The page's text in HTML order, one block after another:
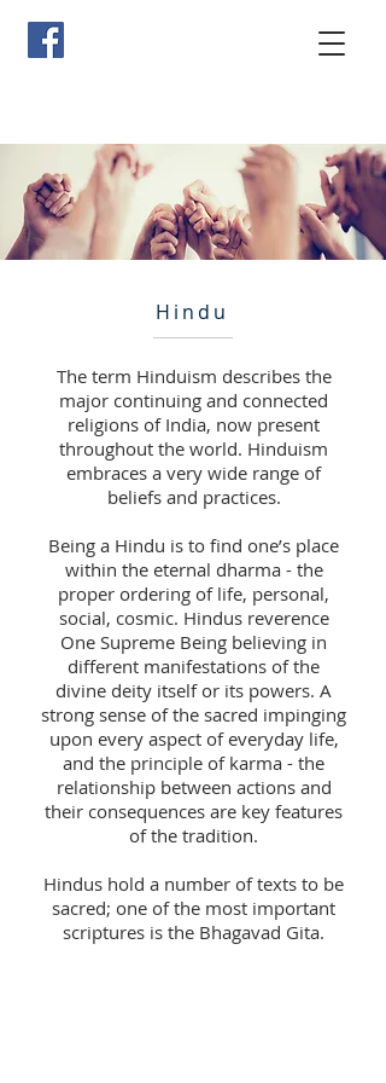
Hindu
The term Hinduism describes the
major continuing and connected
religions of India, now present
throughout the world. Hinduism
embraces a very wide range of
beliefs and practices.
Being a Hindu is to find one’s place
within the eternal dharma - the
proper ordering of life, personal,
social, cosmic. Hindus reverence
One Supreme Being believing in
different manifestations of the
divine deity itself or its powers. A
strong sense of the sacred impinging
upon every aspect of everyday life,
and the principle of karma - the
relationship between actions and
their consequences are key features
of the tradition.
Hindus hold a number of texts to be
sacred; one of the most important
scriptures is the Bhagavad Gita.